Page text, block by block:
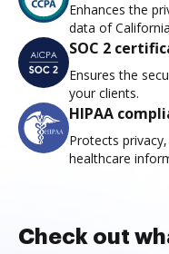
Enhances the
data of
SOC 2
Ensures the
your clients.
HIPAA
Protects
healthcare
Check out